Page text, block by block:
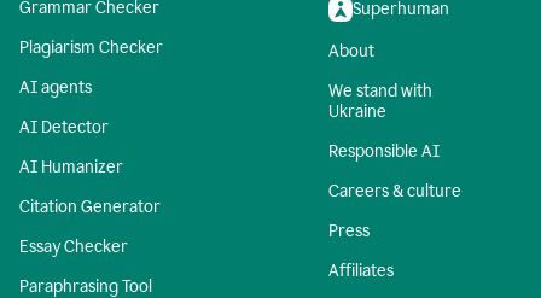
Grammar Checker
Plagiarism Checker
AI agents
AI Detector
AI Humanizer
Citation Generator
Essay Checker
Paraphrasing Tool
Superhuman
About
We stand with
Ukraine
Responsible AI
Careers & culture
Press
Affiliates